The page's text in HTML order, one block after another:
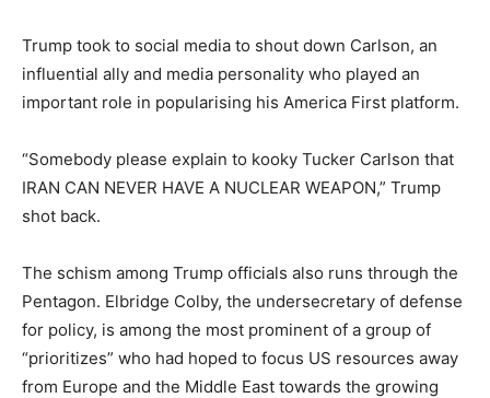
Trump took to social media to shout down Carlson, an
influential ally and media personality who played an
important role in popularising his America First platform.
“Somebody please explain to kooky Tucker Carlson that
IRAN CAN NEVER HAVE A NUCLEAR WEAPON,” Trump
shot back.
The schism among Trump officials also runs through the
Pentagon. Elbridge Colby, the undersecretary of defense
for policy, is among the most prominent of a group of
“prioritizes” who had hoped to focus US resources away
from Europe and the Middle East towards the growing